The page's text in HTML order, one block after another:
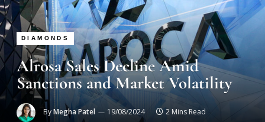
DIAMONDS
Alrosa Sales Decline Amid
Sanctions and Market Volatility
ByMegha Patel 19/08/2024 2 Mins Read